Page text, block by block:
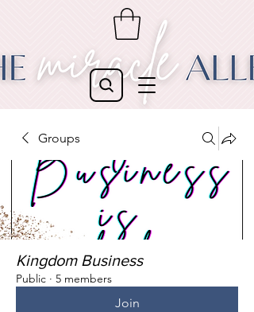
Groups
Kingdom Business
Public · 5 members
Join